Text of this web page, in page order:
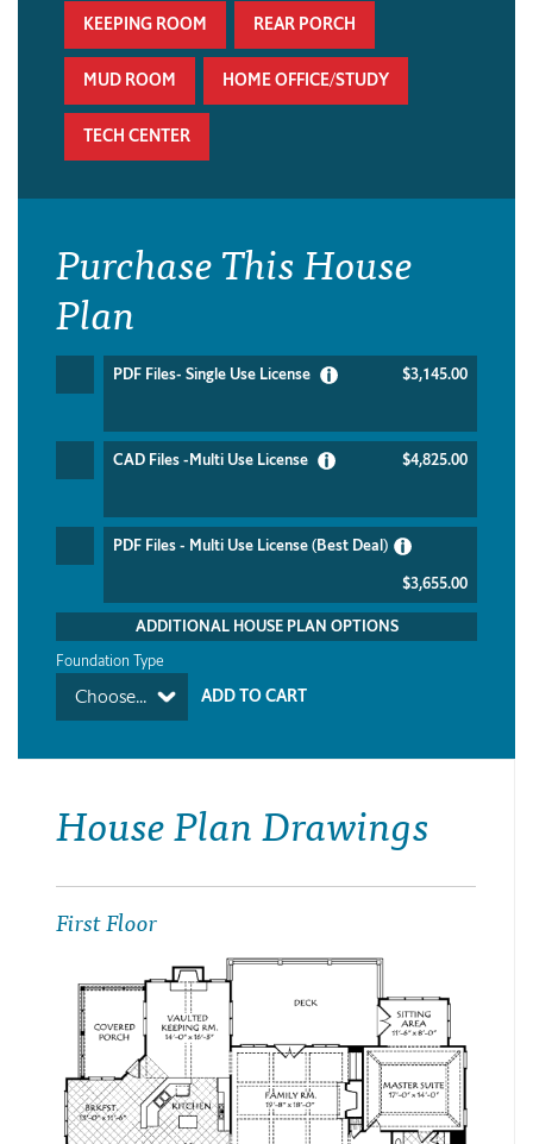
KEEPING ROOM REAR PORCH
MUD ROOM HOME OFFICE/STUDY
TECH CENTER
Purchase This House
Plan
PDF Files- Single Use License $3,145.00
CAD Files -Multi Use License $4,825.00
PDF Files - Multi Use License (Best Deal)
$3,655.00
ADDITIONAL HOUSE PLAN OPTIONS
Foundation Type
Choose...
House Plan Drawings
First Floor